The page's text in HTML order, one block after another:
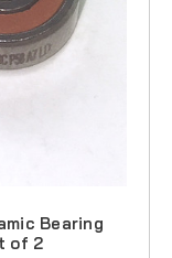
Bearing
of 2